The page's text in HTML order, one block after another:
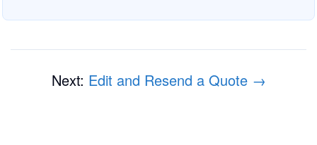
Next: Edit and Resend a Quote →